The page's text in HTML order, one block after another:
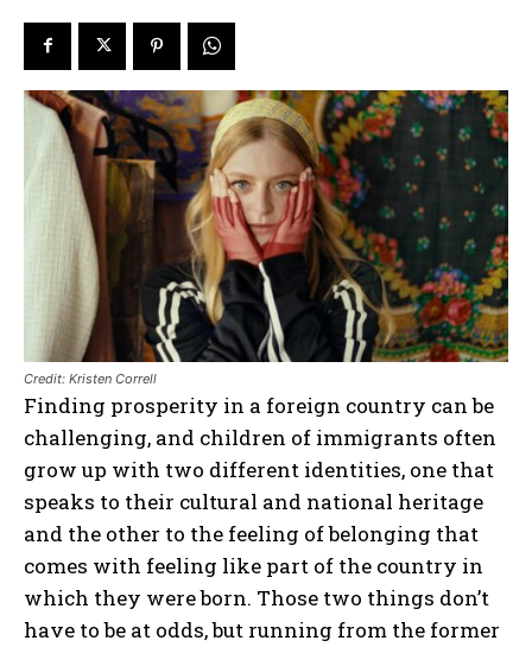
Credit: Kristen Correll
Finding prosperity in a foreign country can be
challenging, and children of immigrants often
grow up with two different identities, one that
speaks to their cultural and national heritage
and the other to the feeling of belonging that
comes with feeling like part of the country in
which they were born. Those two things don’t
have to be at odds, but running from the former